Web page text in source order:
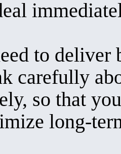
to deliver
carefully
so that
long-